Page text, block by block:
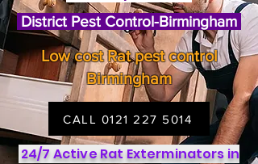
District Pest Control-Birmingham
Low cost Rat pest control
Birmingham
CALL 0121 227 5014
24/7 Active Rat Exterminators in